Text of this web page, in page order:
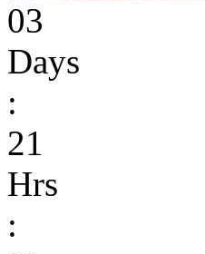
03
Days
:
21
Hrs
: